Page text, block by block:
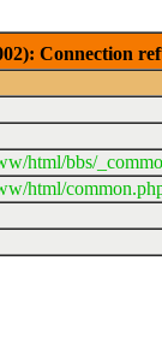
Connection
html/bbs/
html/